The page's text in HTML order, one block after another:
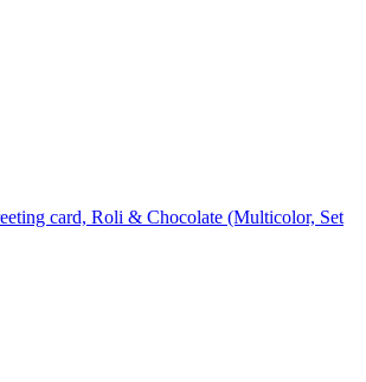
card, Roli & Chocolate (Multicolor, Set